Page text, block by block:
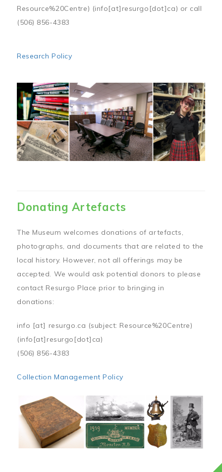
Resource%20Centre) (info[at]resurgo[dot]ca) or call
(506) 856-4383
Research Policy
Image
Donating Artefacts
The Museum welcomes donations of artefacts,
photographs, and documents that are related to the
local history. However, not all offerings may be
accepted. We would ask potential donors to please
contact Resurgo Place prior to bringing in
donations:
info [at] resurgo.ca (subject: Resource%20Centre)
(info[at]resurgo[dot]ca)
(506) 856-4383
Collection Management Policy